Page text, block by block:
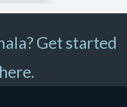
Get started
here.